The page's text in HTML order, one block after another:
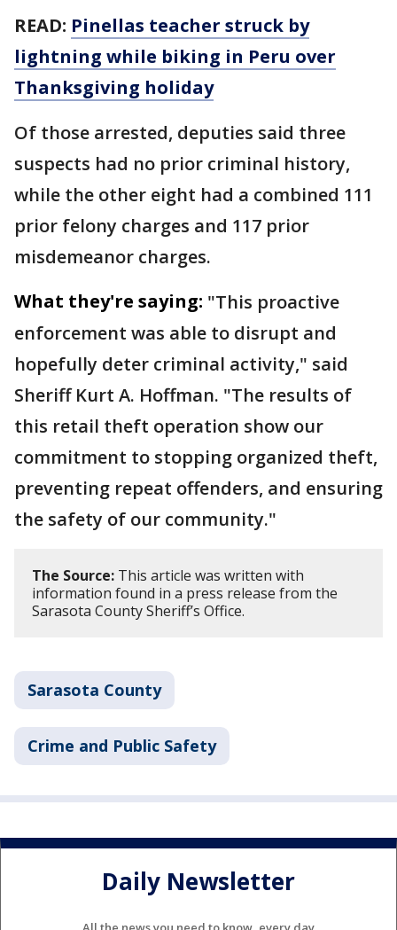
READ: Pinellas teacher struck by
lightning while biking in Peru over
Thanksgiving holiday
Of those arrested, deputies said three
suspects had no prior criminal history,
while the other eight had a combined 111
prior felony charges and 117 prior
misdemeanor charges.
What they're saying: "This proactive
enforcement was able to disrupt and
hopefully deter criminal activity," said
Sheriff Kurt A. Hoffman. "The results of
this retail theft operation show our
commitment to stopping organized theft,
preventing repeat offenders, and ensuring
the safety of our community."
The Source: This article was written with
information found in a press release from the
Sarasota County Sheriff’s Office.
Sarasota County
Crime and Public Safety
Daily Newsletter